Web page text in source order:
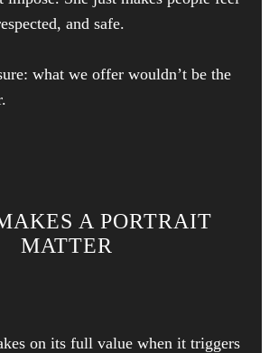
and safe.
what we offer wouldn’t be the
A PORTRAIT
MATTER
on its full value when it triggers